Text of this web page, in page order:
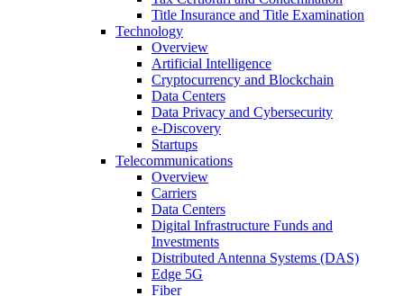
Title Insurance and Title Examination
Technology
Overview
Artificial Intelligence
Cryptocurrency and Blockchain
Data Centers
Data Privacy and Cybersecurity
e-Discovery
Startups
Telecommunications
Overview
Carriers
Data Centers
Digital Infrastructure Funds and
Investments
Distributed Antenna Systems (DAS)
Edge 5G
Fiber